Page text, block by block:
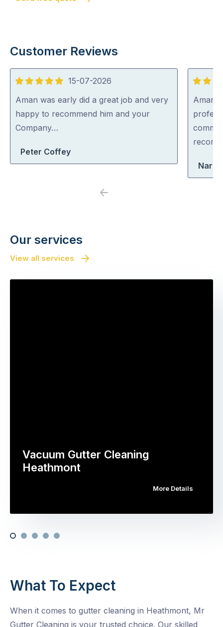
Customer Reviews
5
out
of
5
15-07-2026
Aman was early did a great job and very
happy to recommend him and your
Company…
Peter Coffey
5
out
of
5
Aman
Previous
Our services
View all services
Vacuum Gutter Cleaning
Heathmont
More Details
What To Expect
When it comes to gutter cleaning in Heathmont, Mr
Gutter Cleaning is your trusted choice. Our skilled